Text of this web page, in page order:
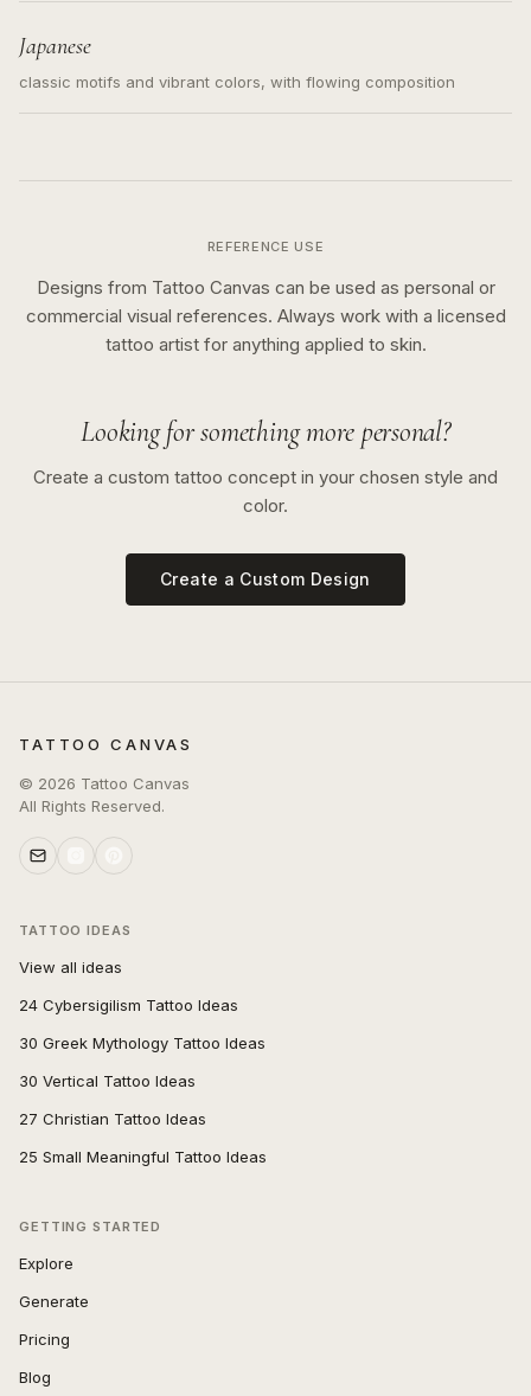
Japanese
classic motifs and vibrant colors, with flowing composition
REFERENCE USE
Designs from Tattoo Canvas can be used as personal or
commercial visual references. Always work with a licensed
tattoo artist for anything applied to skin.
Looking for something more personal?
Create a custom tattoo concept in your chosen style and
color.
Create a Custom Design
TATTOO CANVAS
© 2026 Tattoo Canvas
All Rights Reserved.
TATTOO IDEAS
View all ideas
24 Cybersigilism Tattoo Ideas
30 Greek Mythology Tattoo Ideas
30 Vertical Tattoo Ideas
27 Christian Tattoo Ideas
25 Small Meaningful Tattoo Ideas
GETTING STARTED
Explore
Generate
Pricing
Blog